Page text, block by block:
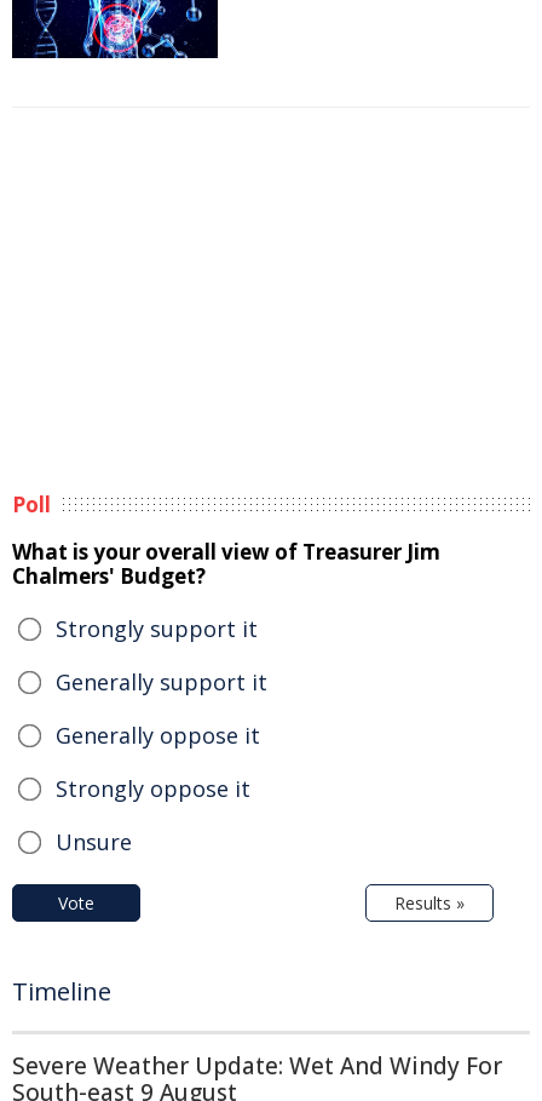
Poll
What is your overall view of Treasurer Jim
Chalmers' Budget?
Strongly support it
Generally support it
Generally oppose it
Strongly oppose it
Unsure
Vote Results »
Timeline
Severe Weather Update: Wet And Windy For
South-east 9 August